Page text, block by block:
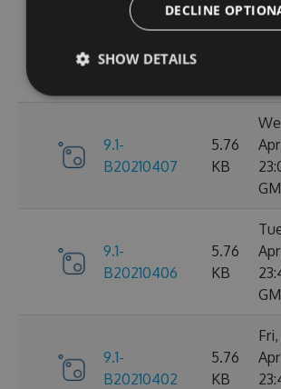
B20210408
9.1-
B20210407
5.76
KB
9.1-
B20210406
5.76
KB
9.1-
B20210402
5.76
KB
DECLINE
SHOW DETAILS